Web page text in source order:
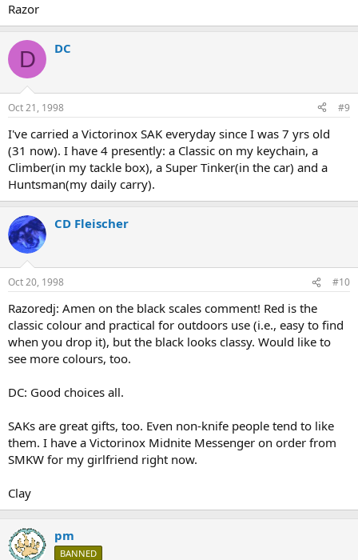
Razor
D DC
Oct 21, 1998 #9
I've carried a Victorinox SAK everyday since I was 7 yrs old
(31 now). I have 4 presently: a Classic on my keychain, a
Climber(in my tackle box), a Super Tinker(in the car) and a
Huntsman(my daily carry).
CD Fleischer
Oct 20, 1998 #10
Razoredj: Amen on the black scales comment! Red is the
classic colour and practical for outdoors use (i.e., easy to find
when you drop it), but the black looks classy. Would like to
see more colours, too.
DC: Good choices all.
SAKs are great gifts, too. Even non-knife people tend to like
them. I have a Victorinox Midnite Messenger on order from
SMKW for my girlfriend right now.
Clay
pm
BANNED